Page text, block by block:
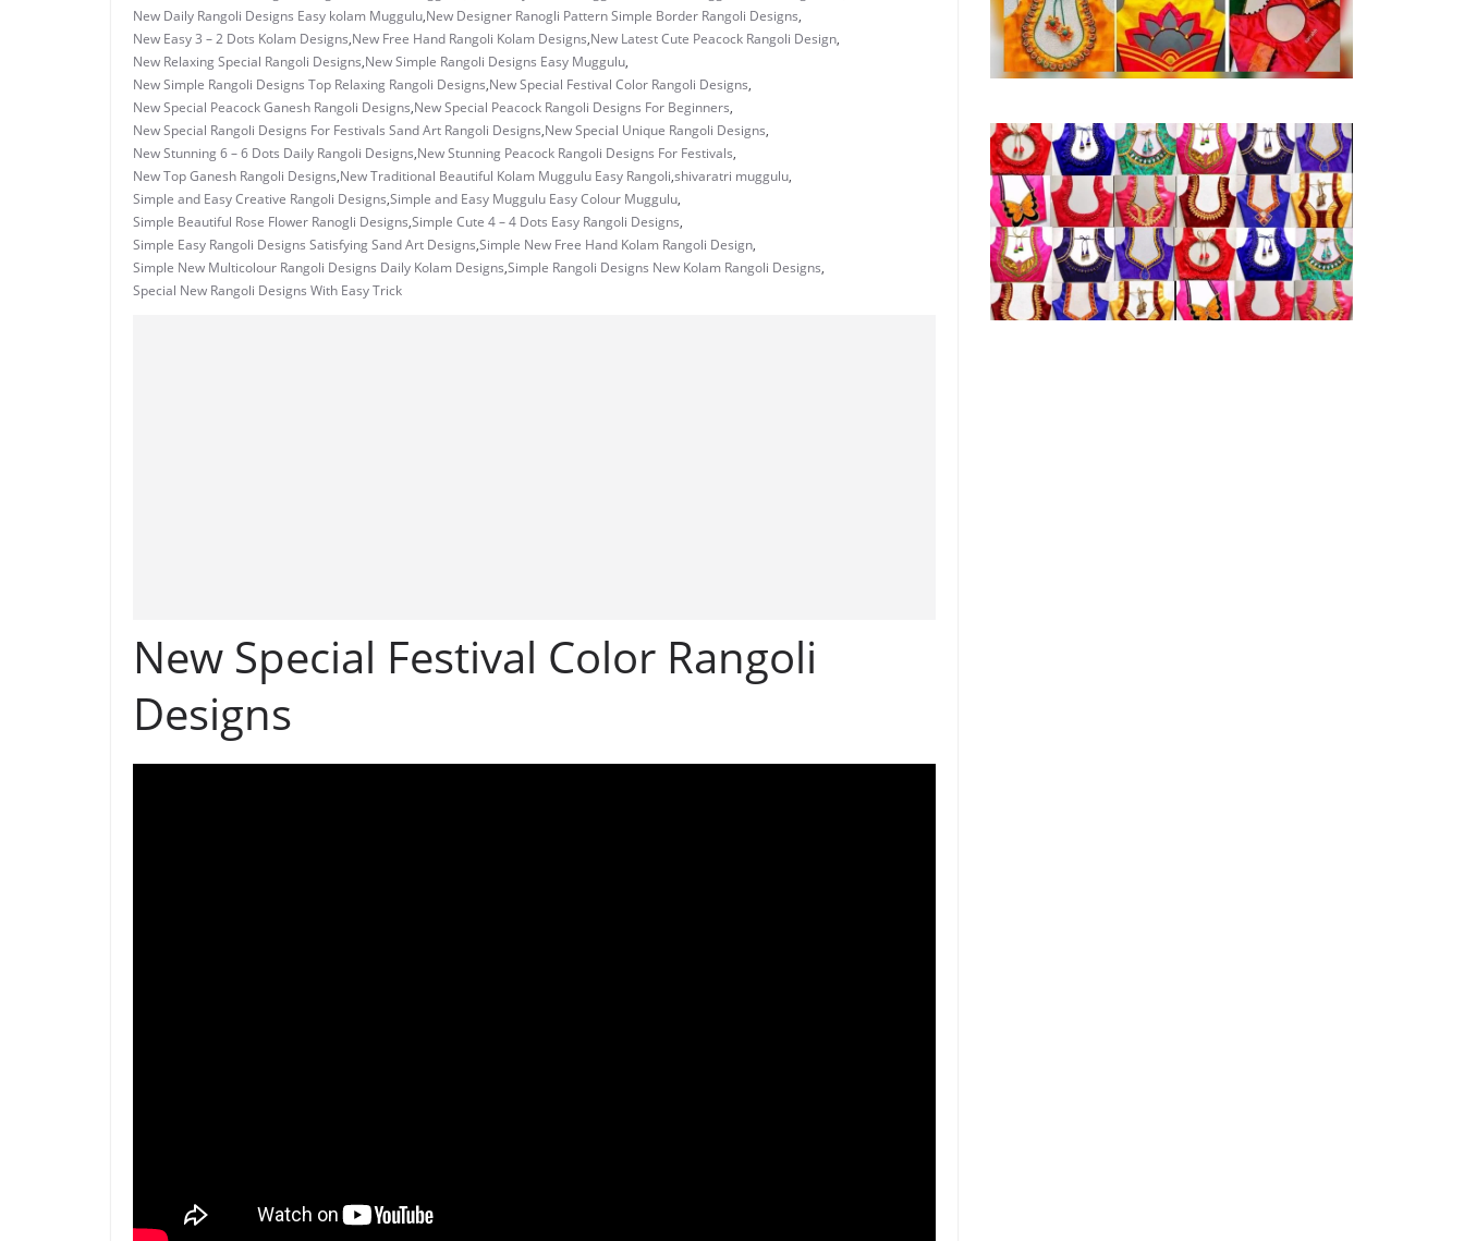
New Daily Rangoli Designs Easy kolam Muggulu,New Designer Ranogli Pattern Simple Border Rangoli Designs,
New Easy 3 – 2 Dots Kolam Designs,New Free Hand Rangoli Kolam Designs,New Latest Cute Peacock Rangoli Design,
New Relaxing Special Rangoli Designs,New Simple Rangoli Designs Easy Muggulu,
New Simple Rangoli Designs Top Relaxing Rangoli Designs,New Special Festival Color Rangoli Designs,
New Special Peacock Ganesh Rangoli Designs,New Special Peacock Rangoli Designs For Beginners,
New Special Rangoli Designs For Festivals Sand Art Rangoli Designs,New Special Unique Rangoli Designs,
New Stunning 6 – 6 Dots Daily Rangoli Designs,New Stunning Peacock Rangoli Designs For Festivals,
New Top Ganesh Rangoli Designs,New Traditional Beautiful Kolam Muggulu Easy Rangoli,shivaratri muggulu,
Simple and Easy Creative Rangoli Designs,Simple and Easy Muggulu Easy Colour Muggulu,
Simple Beautiful Rose Flower Ranogli Designs,Simple Cute 4 – 4 Dots Easy Rangoli Designs,
Simple Easy Rangoli Designs Satisfying Sand Art Designs,Simple New Free Hand Kolam Rangoli Design,
Simple New Multicolour Rangoli Designs Daily Kolam Designs,Simple Rangoli Designs New Kolam Rangoli Designs,
Special New Rangoli Designs With Easy Trick
New Special Festival Color Rangoli
Designs